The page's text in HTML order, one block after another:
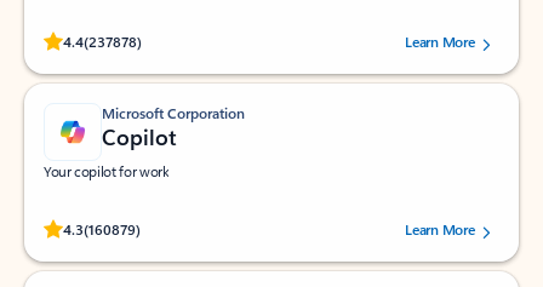
4.4(237878)
Rated (#=ratingAverage#) stars out of 5 stars, by 237878 users.Learn More
Microsoft Corporation
Copilot
Your copilot for work
4.3(160879)
Rated (#=ratingAverage#) stars out of 5 stars, by 160879 users.Learn More